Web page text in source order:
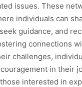
issues. These
individuals can
guidance, and
connections
challenges,
in their
interested in